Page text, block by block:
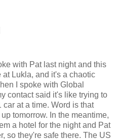
with Pat last night and this
Lukla, and it's a chaotic
I spoke with Global
contact said it's like trying to
at a time. Word is that
tomorrow. In the meantime,
a hotel for the night and Pat
so they're safe there. The US